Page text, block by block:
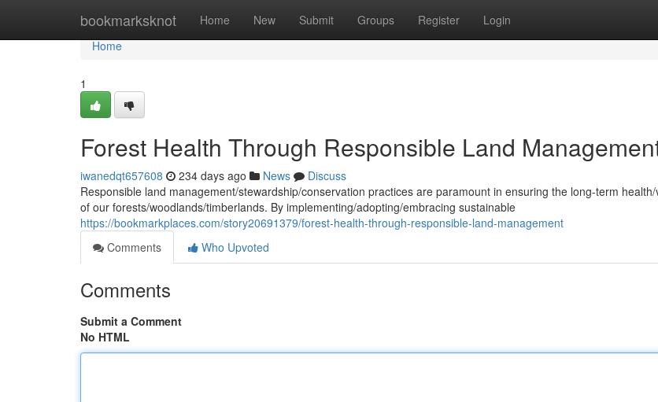
bookmarksknot Home New Submit Groups Register Login
Home
Home
1
Forest Health Through Responsible Land
iwanedqt657608 234 days ago News
Discuss
Responsible land management/stewardship/conservation practices are paramount in ensuring the long-term
of our forests/woodlands/timberlands. By implementing/adopting/embracing sustainable
https://bookmarkplaces.com/story20691379/forest-health-through-responsible-land-management
Comments
Who Upvoted
Comments
Submit a Comment
No HTML